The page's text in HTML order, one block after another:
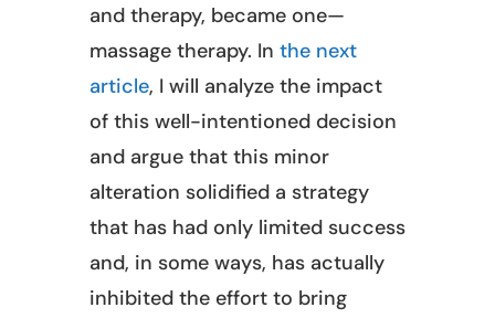
and therapy, became one—
massage therapy. In the next
article, I will analyze the impact
of this well-intentioned decision
and argue that this minor
alteration solidified a strategy
that has had only limited success
and, in some ways, has actually
inhibited the effort to bring